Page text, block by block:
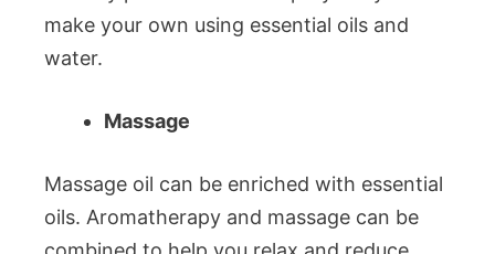
make your own using essential oils and
water.
Massage
Massage oil can be enriched with essential
oils. Aromatherapy and massage can be